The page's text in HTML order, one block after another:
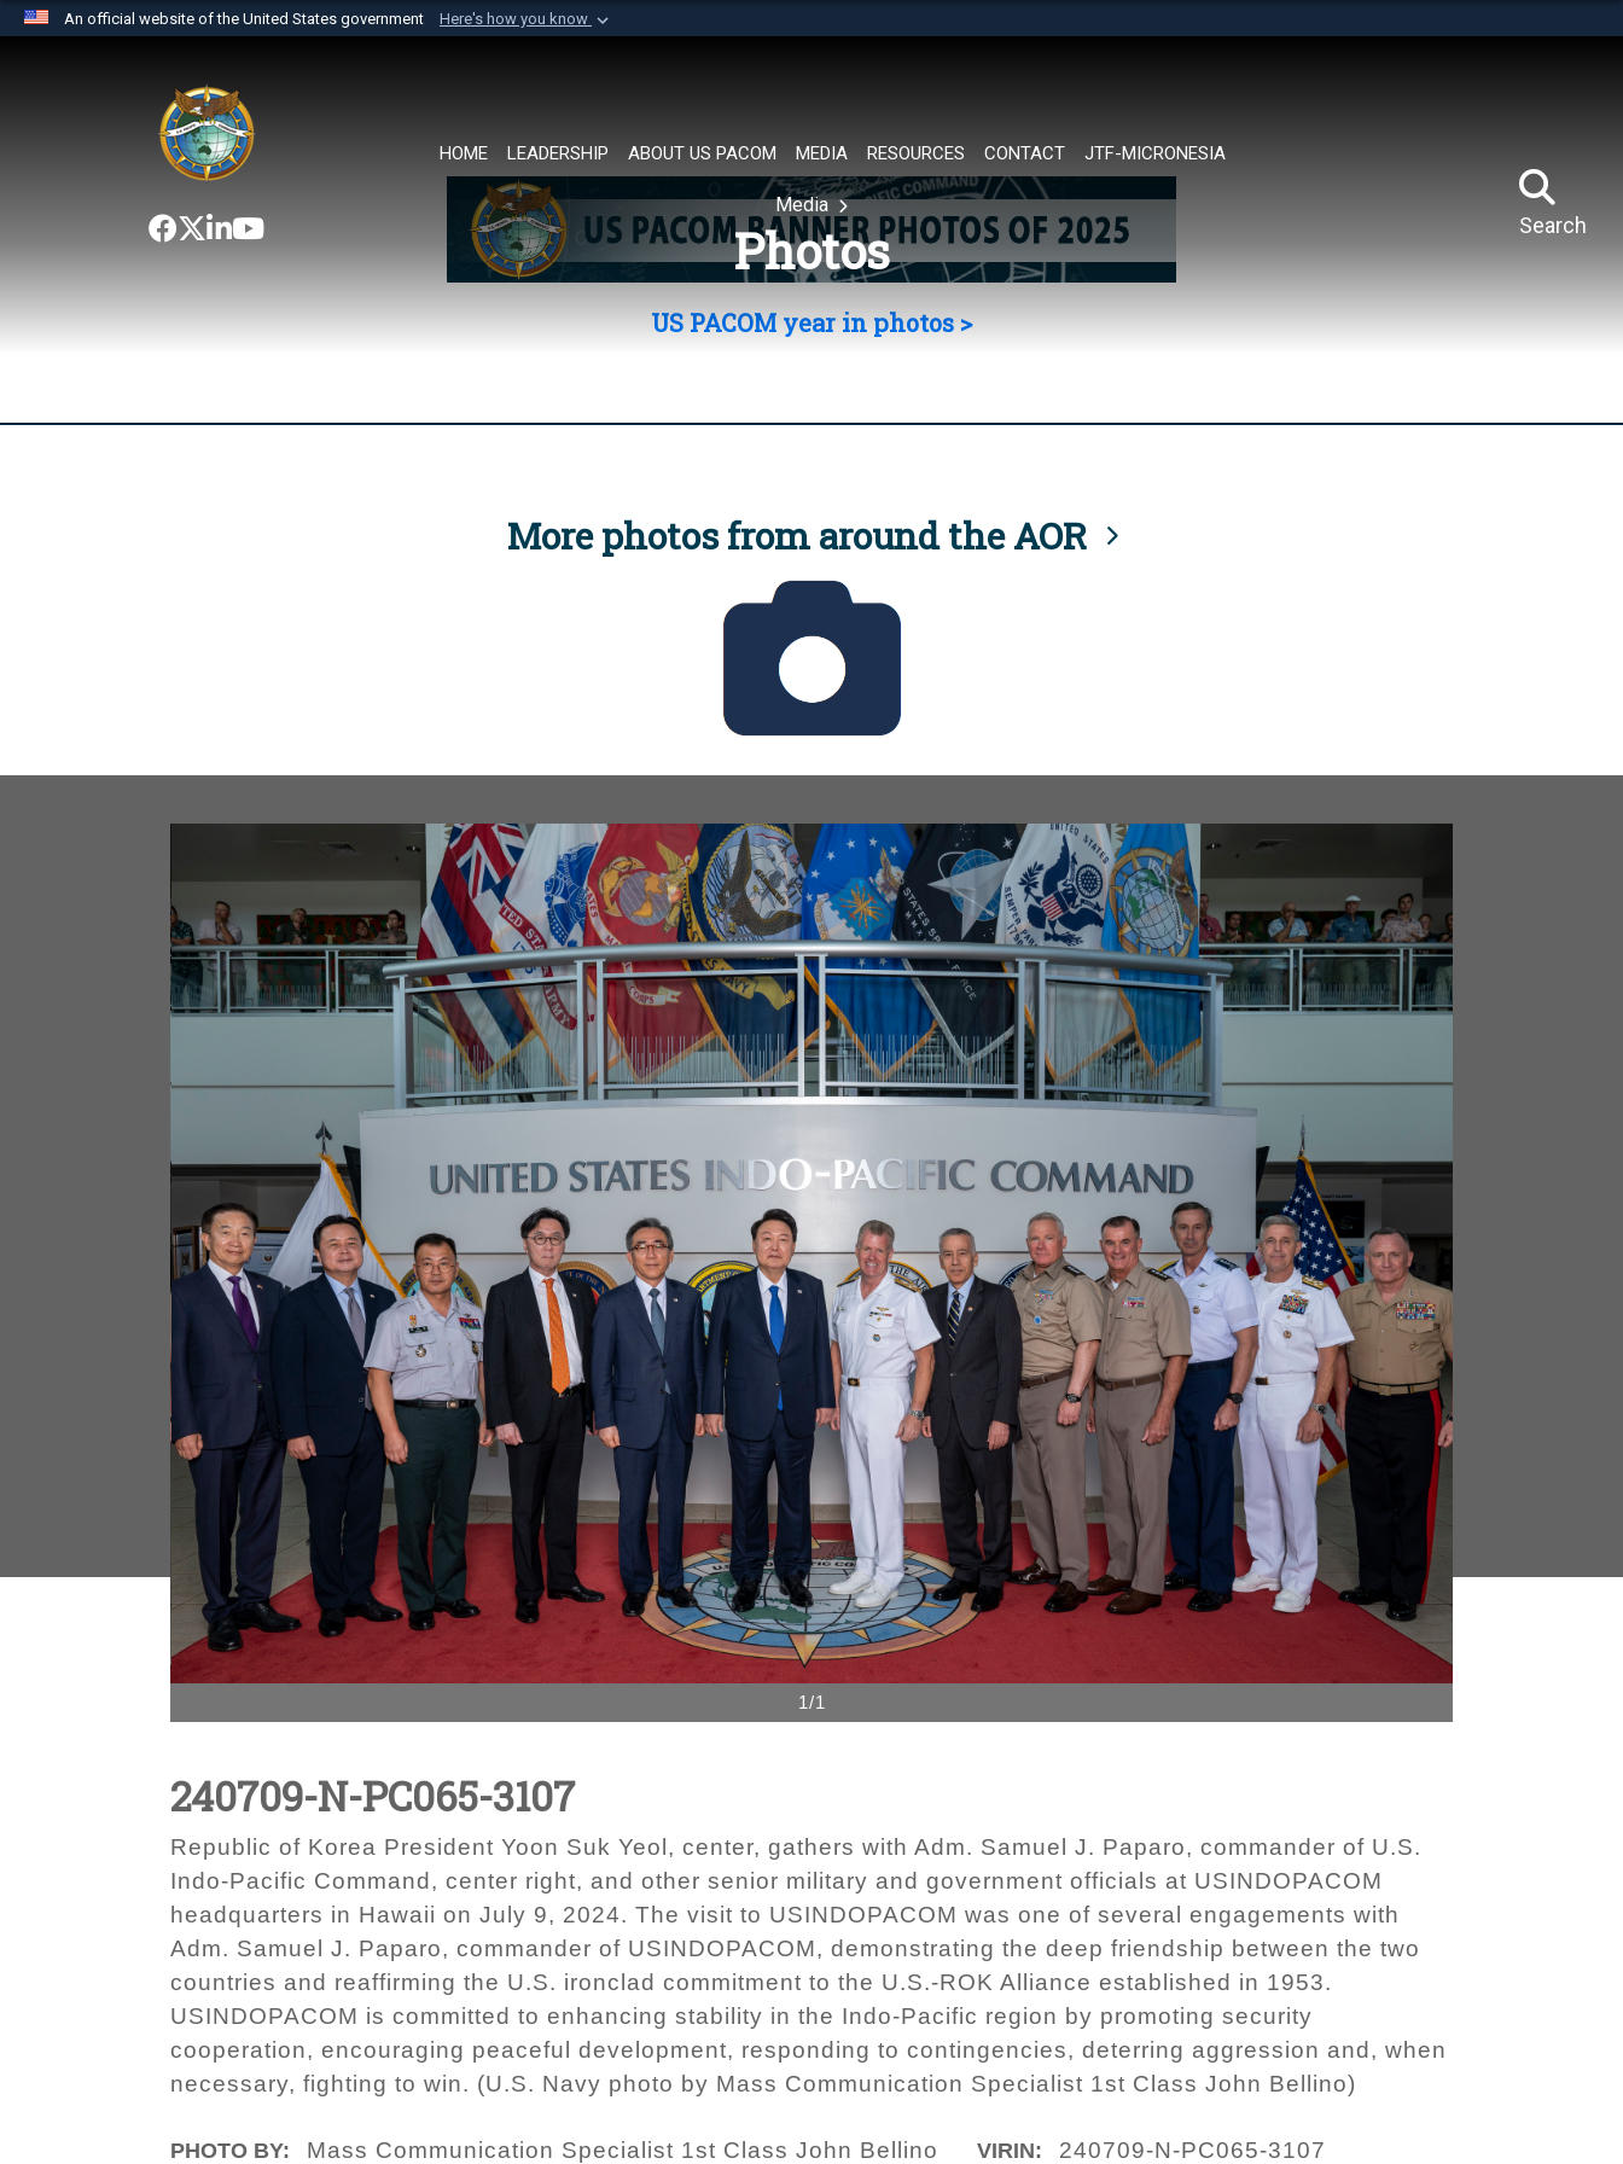
An official website of the United States government Here's how you know
website belongs to an official U.S. Department of Defense organization in
the United States.
HOME LEADERSHIP ABOUT US PACOM MEDIA RESOURCES CONTACT JTF-MICRONESIA
Search
Media
Photos
US PACOM year in photos >
More photos from around the AOR
1/1
240709-N-PC065-3107
Republic of Korea President Yoon Suk Yeol, center, gathers with Adm. Samuel J. Paparo, commander of U.S.
Indo-Pacific Command, center right, and other senior military and government officials at USINDOPACOM
headquarters in Hawaii on July 9, 2024. The visit to USINDOPACOM was one of several engagements with
Adm. Samuel J. Paparo, commander of USINDOPACOM, demonstrating the deep friendship between the two
countries and reaffirming the U.S. ironclad commitment to the U.S.-ROK Alliance established in 1953.
USINDOPACOM is committed to enhancing stability in the Indo-Pacific region by promoting security
cooperation, encouraging peaceful development, responding to contingencies, deterring aggression and, when
necessary, fighting to win. (U.S. Navy photo by Mass Communication Specialist 1st Class John Bellino)
PHOTO BY: Mass Communication Specialist 1st Class John Bellino VIRIN: 240709-N-PC065-3107